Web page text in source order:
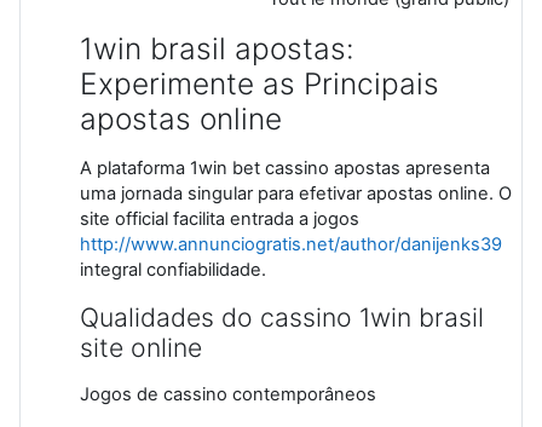
1win brasil apostas:
Experimente as Principais
apostas online
A plataforma 1win bet cassino apostas apresenta
uma jornada singular para efetivar apostas online. O
site official facilita entrada a jogos
http://www.annunciogratis.net/author/danijenks39
integral confiabilidade.
Qualidades do cassino 1win brasil
site online
Jogos de cassino contemporâneos